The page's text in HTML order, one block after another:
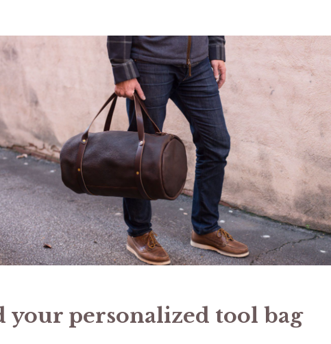
your personalized tool bag